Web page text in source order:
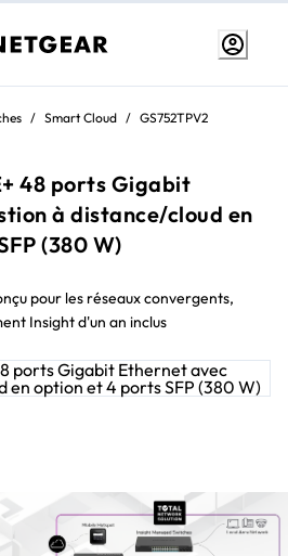
/ Smart Cloud / GS752TPV2
48 ports Gigabit
à distance/cloud en
(380 W)
pour les réseaux convergents,
Insight d'un an inclus